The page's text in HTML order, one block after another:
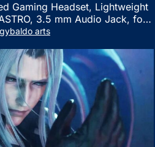
Gaming Headset, Lightweight
3.5 mm Audio Jack, for
PS5, PS4, Nintendo Switch,
arts